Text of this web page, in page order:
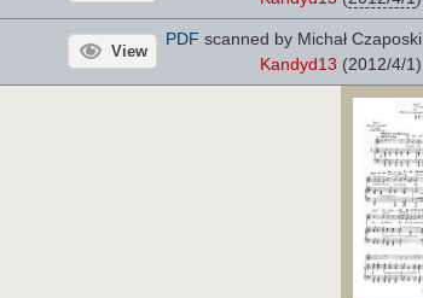
View
PDF scanned by Michał Czaposki
Kandyd13 (2012/4/1)